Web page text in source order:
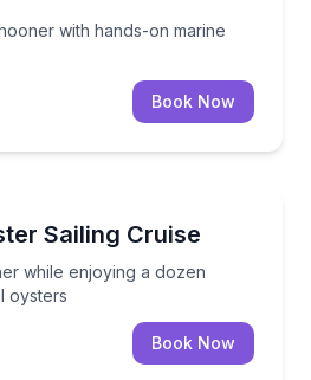
with hands-on marine
Book Now
Sailing Cruise
while enjoying a dozen
oysters
while enjoying a dozen
Book Now